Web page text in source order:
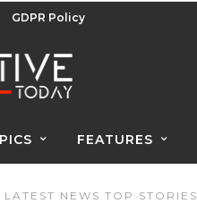
GDPR Policy
FEATURES
LATEST NEWS TOP STORIES